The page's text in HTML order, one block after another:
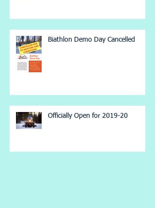
Biathlon Demo Day Cancelled
Officially Open for 2019-20